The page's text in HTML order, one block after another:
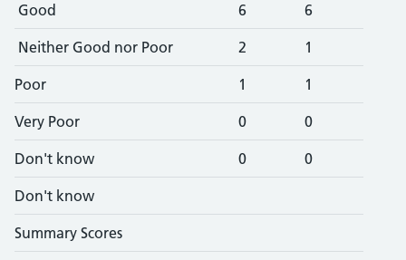
Good 6 6
Neither Good nor Poor 2 1
Poor 1 1
Very Poor 0 0
Don't know 0 0
Don't know
Summary Scores